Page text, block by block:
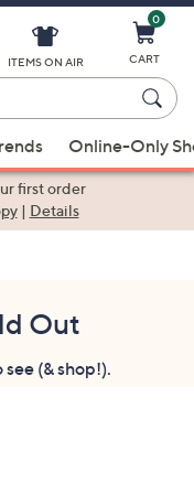
ITEMS ON AIR
0
CART
Online-Only
first order
| Details
Out
(& shop!).